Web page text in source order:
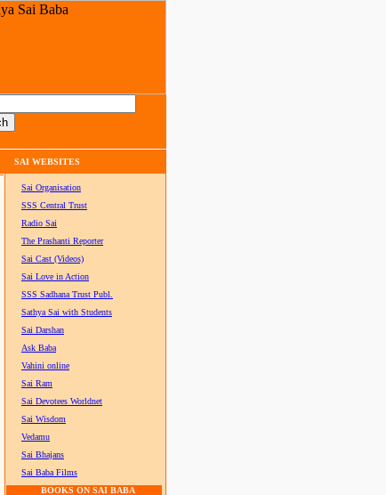
SAI WEBSITES
Sai Organisation
SSS Central Trust
Radio Sai
The Prashanti Reporter
Sai Cast (Videos)
Sai Love in Action
SSS Sadhana Trust Publ.
Sathya Sai with Students
Sai Darshan
Ask Baba
Vahini online
Sai Ram
Sai Devotees Worldnet
Sai Wisdom
Vedamu
Sai Bhajans
Sai Baba Films
BOOKS ON SAI BABA